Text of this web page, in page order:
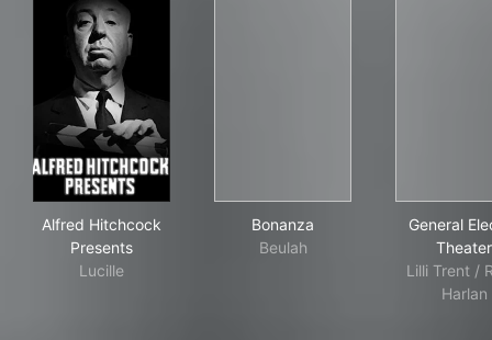
Alfred Hitchcock
Presents
Lucille
Bonanza
Beulah
General
Theater
Lilli Trent /
Harlan